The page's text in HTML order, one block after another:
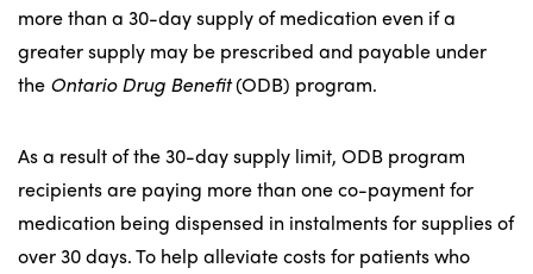
more than a 30-day supply of medication even if a
greater supply may be prescribed and payable under
the Ontario Drug Benefit(ODB) program.
As a result of the 30-day supply limit, ODB program
recipients are paying more than one co-payment for
medication being dispensed in instalments for supplies of
over 30 days. To help alleviate costs for patients who